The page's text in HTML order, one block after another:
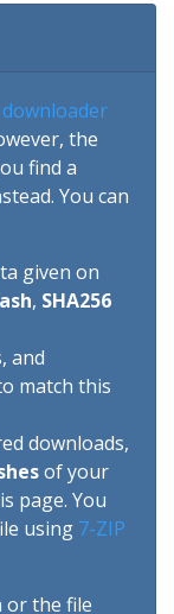
the
find a
You can
given on
, SHA256
and
match this
downloads,
of your
page. You
using 7-ZIP
or the file